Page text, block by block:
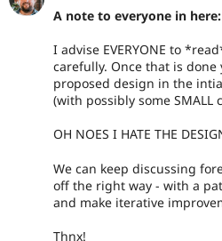
A note to everyone in here:
I advise EVERYONE to
carefully. Once that is
proposed design in the
(with possibly some SMALL
OH NOES I HATE THE
We can keep discussing
off the right way - with a
and make iterative
Thnx!